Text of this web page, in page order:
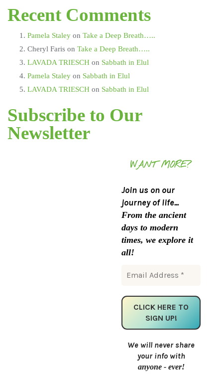
Recent Comments
Pamela Staley on Take a Deep Breath…..
Cheryl Faris on Take a Deep Breath…..
LAVADA TRIESCH on Sabbath in Elul
Pamela Staley on Sabbath in Elul
LAVADA TRIESCH on Sabbath in Elul
Subscribe to Our
Newsletter
WANT MORE?
Join us on our
journey of life...
From the ancient
days to modern
times, we explore it
all!
We will never share
your info with
anyone - ever!